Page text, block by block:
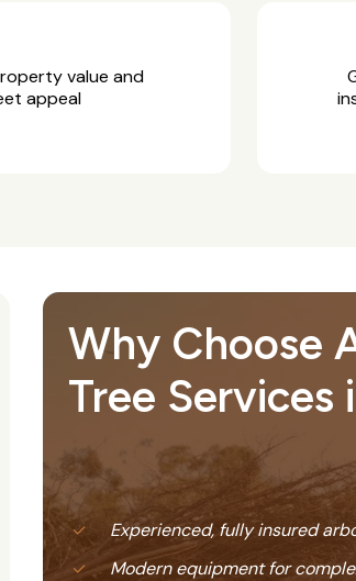
value and
appeal
Why Choose
Tree Services
Experienced, fully insured
Modern equipment for